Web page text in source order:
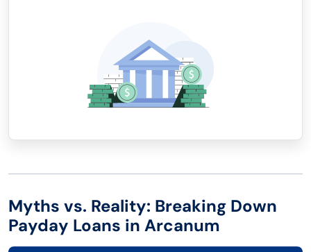
Myths vs. Reality: Breaking Down
Payday Loans in Arcanum